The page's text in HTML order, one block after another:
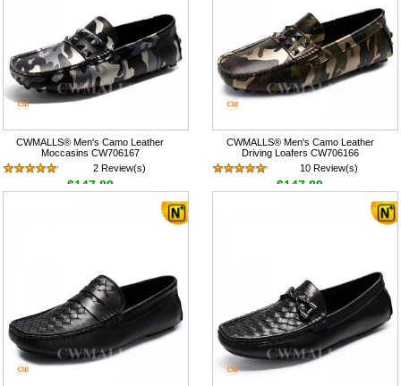
CWMALLS® Men's Camo Leather
Moccasins CW706167
2 Review(s)
$147.89
CWMALLS® Men's Camo Leather
Driving Loafers CW706166
10 Review(s)
$147.89